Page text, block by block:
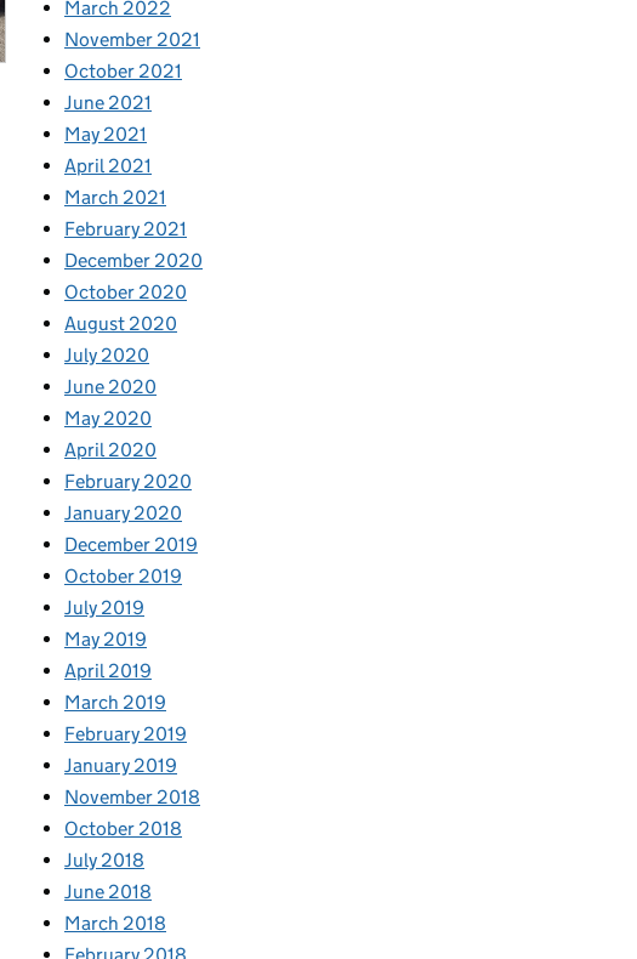
March 2022
November 2021
October 2021
June 2021
May 2021
April 2021
March 2021
February 2021
December 2020
October 2020
August 2020
July 2020
June 2020
May 2020
April 2020
February 2020
January 2020
December 2019
October 2019
July 2019
May 2019
April 2019
March 2019
February 2019
January 2019
November 2018
October 2018
July 2018
June 2018
March 2018